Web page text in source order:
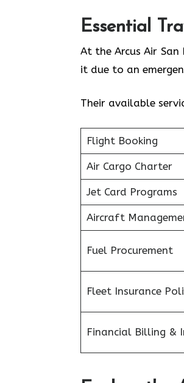
Essential
At the Arcus Air
it due to an
Their available
Flight Booking
Air Cargo Charter
Jet Card Programs
Aircraft
Fuel Procurement
Fleet Insurance
Financial Billing &